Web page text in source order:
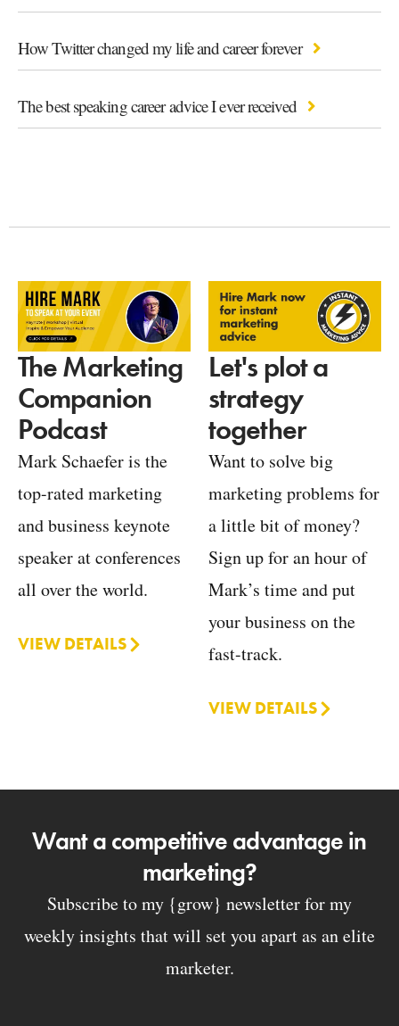
How Twitter changed my life and career forever
The best speaking career advice I ever received
The Marketing
Companion
Podcast
Mark Schaefer is the
top-rated marketing
and business keynote
speaker at conferences
all over the world.
VIEW DETAILS
Let's plot a
strategy
together
Want to solve big
marketing problems for
a little bit of money?
Sign up for an hour of
Mark’s time and put
your business on the
fast-track.
VIEW DETAILS
Want a competitive advantage in
marketing?
Subscribe to my {grow} newsletter for my
weekly insights that will set you apart as an elite
marketer.